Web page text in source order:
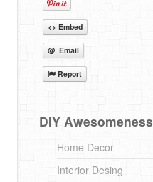
<> Embed
@ Email
Report
DIY Awesomeness
Home Decor
Interior Desing